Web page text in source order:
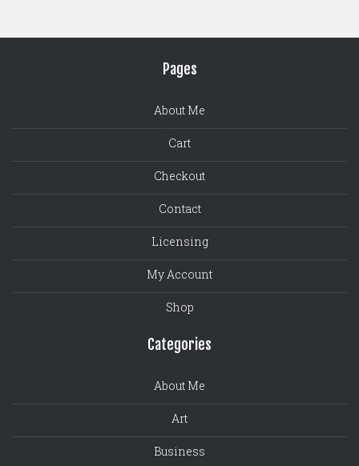
Pages
About Me
Cart
Checkout
Contact
Licensing
My Account
Shop
Categories
About Me
Art
Business